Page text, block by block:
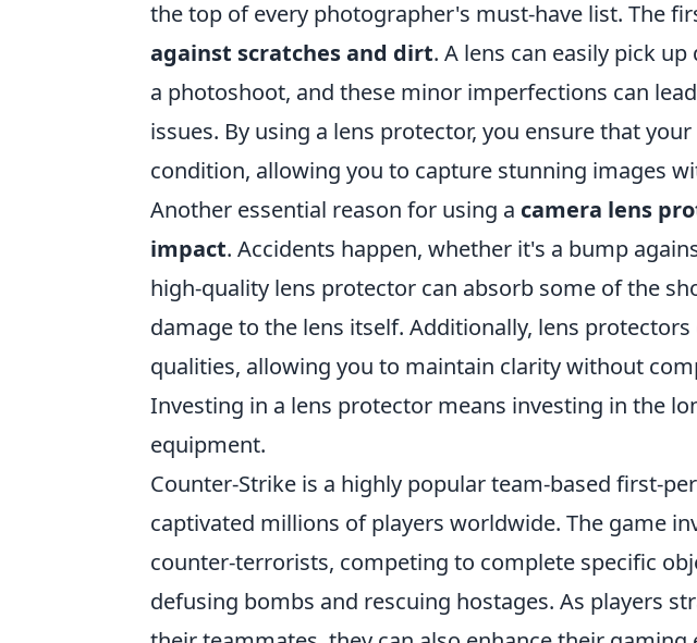
the top of every photographer's must-have list. The
against scratches and dirt. A lens can easily pick
a photoshoot, and these minor imperfections can
issues. By using a lens protector, you ensure that
condition, allowing you to capture stunning images
Another essential reason for using a camera lens
impact. Accidents happen, whether it's a bump
high-quality lens protector can absorb some of the
damage to the lens itself. Additionally, lens
qualities, allowing you to maintain clarity without
Investing in a lens protector means investing in the
equipment.
Counter-Strike is a highly popular team-based first-
captivated millions of players worldwide. The game
counter-terrorists, competing to complete specific
defusing bombs and rescuing hostages. As players